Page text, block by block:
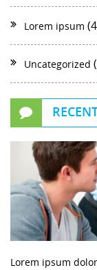
Lorem ipsum
Uncategorized
Lorem ipsum